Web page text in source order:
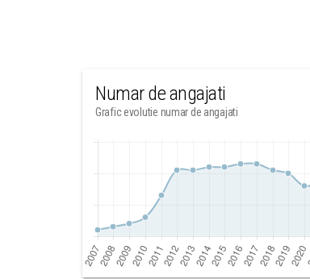
Numar de angajati
Grafic evolutie numar de angajati